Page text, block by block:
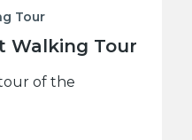
Tour
Walking Tour
of the